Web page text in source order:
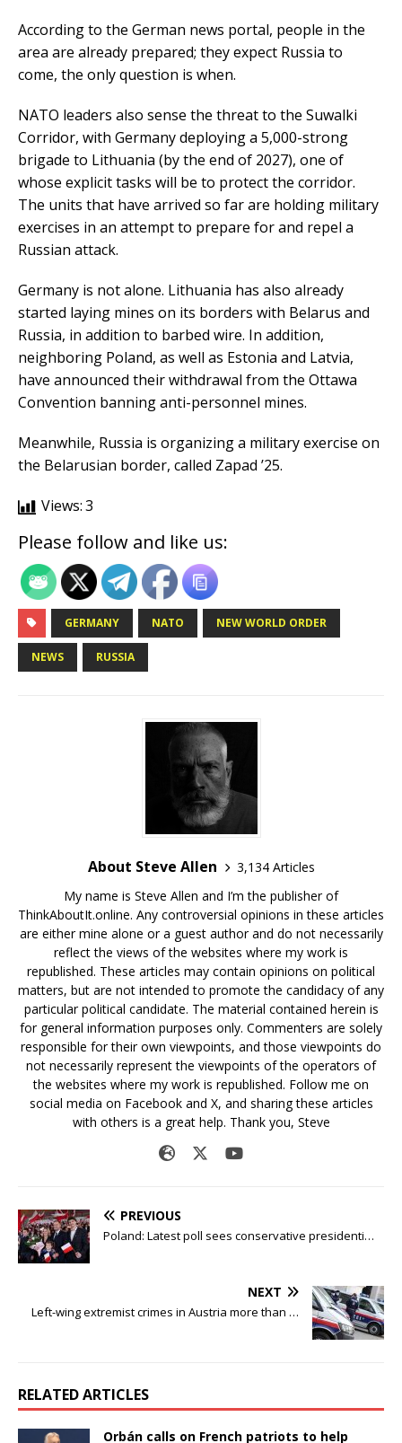
According to the German news portal, people in the
area are already prepared; they expect Russia to
come, the only question is when.
NATO leaders also sense the threat to the Suwalki
Corridor, with Germany deploying a 5,000-strong
brigade to Lithuania (by the end of 2027), one of
whose explicit tasks will be to protect the corridor.
The units that have arrived so far are holding military
exercises in an attempt to prepare for and repel a
Russian attack.
Germany is not alone. Lithuania has also already
started laying mines on its borders with Belarus and
Russia, in addition to barbed wire. In addition,
neighboring Poland, as well as Estonia and Latvia,
have announced their withdrawal from the Ottawa
Convention banning anti-personnel mines.
Meanwhile, Russia is organizing a military exercise on
the Belarusian border, called Zapad ’25.
Views:3
Please follow and like us:
GERMANY NATO NEW WORLD ORDER
NEWS RUSSIA
About Steve Allen
3,134 Articles
My name is Steve Allen and I’m the publisher of
ThinkAboutIt.online. Any controversial opinions in these articles
are either mine alone or a guest author and do not necessarily
reflect the views of the websites where my work is
republished. These articles may contain opinions on political
matters, but are not intended to promote the candidacy of any
particular political candidate. The material contained herein is
for general information purposes only. Commenters are solely
responsible for their own viewpoints, and those viewpoints do
not necessarily represent the viewpoints of the operators of
the websites where my work is republished. Follow me on
social media on Facebook and X, and sharing these articles
with others is a great help. Thank you, Steve
PREVIOUS
Poland: Latest poll sees conservative presidenti…
NEXT
Left-wing extremist crimes in Austria more than …
RELATED ARTICLES
Orbán calls on French patriots to help